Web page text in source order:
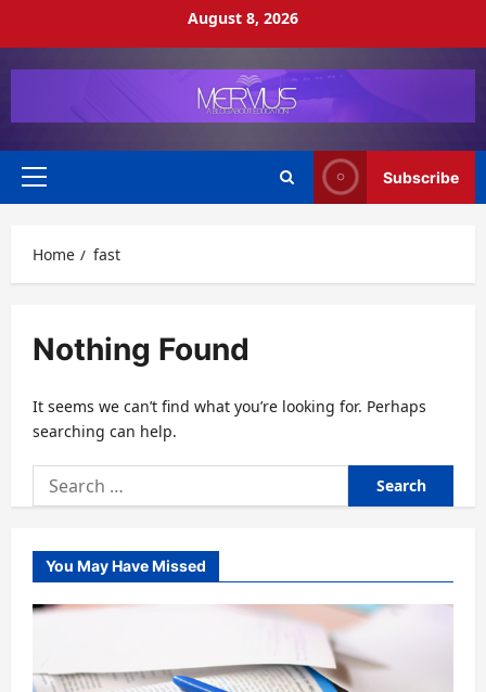
August 8, 2026
Primary
Subscribe
Home fast
Nothing Found
It seems we can’t find what you’re looking for. Perhaps
searching can help.
Search
for:
You May Have Missed